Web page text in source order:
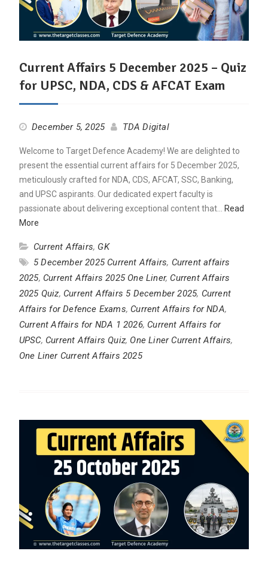
Current Affairs 5 December 2025 – Quiz
for UPSC, NDA, CDS & AFCAT Exam
December 5, 2025 TDA Digital
Welcome to Target Defence Academy! We are delighted to
present the essential current affairs for 5 December 2025,
meticulously crafted for NDA, CDS, AFCAT, SSC, Banking,
and UPSC aspirants. Our dedicated expert faculty is
passionate about delivering exceptional content that…
Read
More
Current Affairs, GK
5 December 2025 Current Affairs, Current affairs
2025, Current Affairs 2025 One Liner, Current Affairs
2025 Quiz, Current Affairs 5 December 2025, Current
Affairs for Defence Exams, Current Affairs for NDA,
Current Affairs for NDA 1 2026, Current Affairs for
UPSC, Current Affairs Quiz, One Liner Current Affairs,
One Liner Current Affairs 2025